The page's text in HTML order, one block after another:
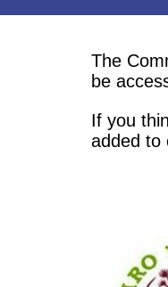
The
be
If you
added to